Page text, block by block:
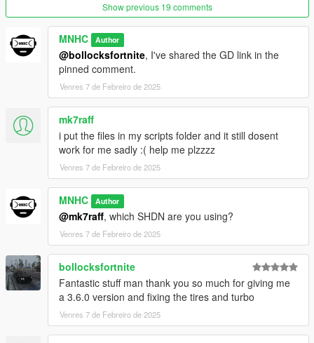
Show previous 19 comments
MNHC Author
@bollocksfortnite, I've shared the GD link in the
pinned comment.
Venres 7 de Febreiro de 2025
mk7raff
i put the files in my scripts folder and it still dosent
work for me sadly :( help me plzzzz
Venres 7 de Febreiro de 2025
MNHC Author
@mk7raff, which SHDN are you using?
Venres 7 de Febreiro de 2025
bollocksfortnite
Fantastic stuff man thank you so much for giving me
a 3.6.0 version and fixing the tires and turbo
Venres 7 de Febreiro de 2025